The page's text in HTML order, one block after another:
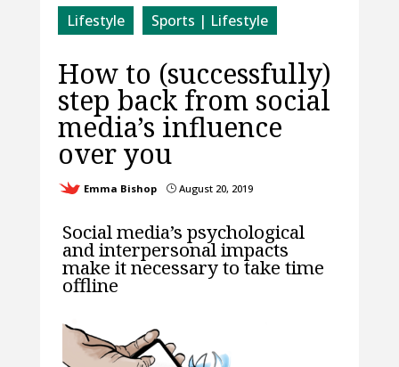
Lifestyle Sports | Lifestyle
How to (successfully)
step back from social
media’s influence
over you
Emma Bishop }August 20, 2019
Social media’s psychological
and interpersonal impacts
make it necessary to take time
offline